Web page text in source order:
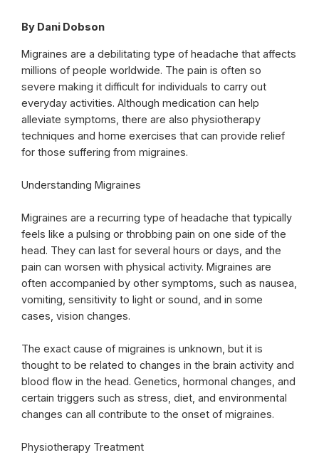
By Dani Dobson
Migraines are a debilitating type of headache that affects
millions of people worldwide. The pain is often so
severe making it difficult for individuals to carry out
everyday activities. Although medication can help
alleviate symptoms, there are also physiotherapy
techniques and home exercises that can provide relief
for those suffering from migraines.
Understanding Migraines
Migraines are a recurring type of headache that typically
feels like a pulsing or throbbing pain on one side of the
head. They can last for several hours or days, and the
pain can worsen with physical activity. Migraines are
often accompanied by other symptoms, such as nausea,
vomiting, sensitivity to light or sound, and in some
cases, vision changes.
The exact cause of migraines is unknown, but it is
thought to be related to changes in the brain activity and
blood flow in the head. Genetics, hormonal changes, and
certain triggers such as stress, diet, and environmental
changes can all contribute to the onset of migraines.
Physiotherapy Treatment